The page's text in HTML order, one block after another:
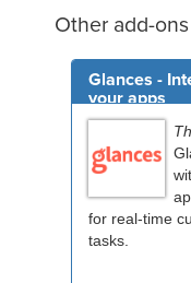
Other add-
Glances -
your apps
for real-time
tasks.